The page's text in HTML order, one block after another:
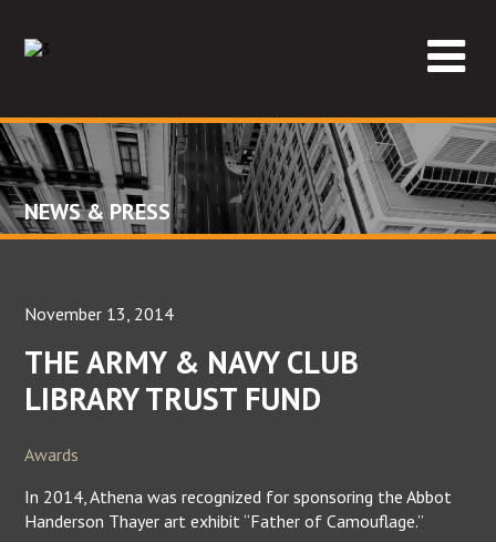
NEWS & PRESS
November 13, 2014
THE ARMY & NAVY CLUB
LIBRARY TRUST FUND
Awards
In 2014, Athena was recognized for sponsoring the Abbot
Handerson Thayer art exhibit “Father of Camouflage.”